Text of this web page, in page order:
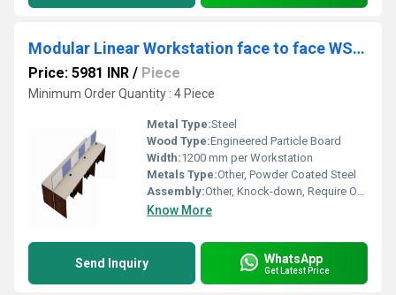
Modular Linear Workstation face to face WSAF
Price: 5981 INR / Piece
Minimum Order Quantity : 4 Piece
Metal Type:Steel
Wood Type:Engineered Particle Board
Width:1200 mm per Workstation
Metals Type:Other, Powder Coated Steel
Assembly:Other, Knock-down, Require Onsite Assembly
Know More
Send Inquiry WhatsApp
Get Latest Price